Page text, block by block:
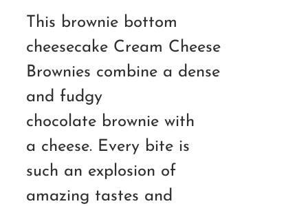
This brownie bottom
cheesecake Cream Cheese
Brownies combine a dense
and fudgy
chocolate brownie with
a cheese. Every bite is
such an explosion of
amazing tastes and